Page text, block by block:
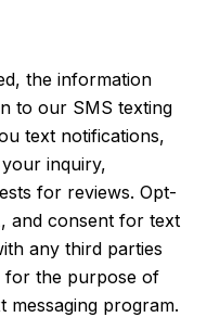
the information
to our SMS texting
text notifications,
inquiry,
for reviews. Opt-
and consent for text
any third parties
for the purpose of
messaging program.